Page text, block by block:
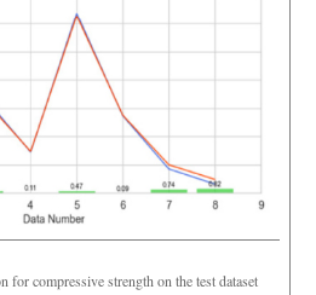
for compressive strength on the test dataset